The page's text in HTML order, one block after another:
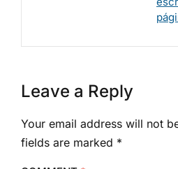
Leave a Reply
Your email address will not
fields are marked *